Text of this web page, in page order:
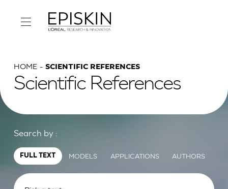
HOME SCIENTIFIC REFERENCES
Scientific References
Search by :
FULL TEXT MODELS APPLICATIONS AUTHORS